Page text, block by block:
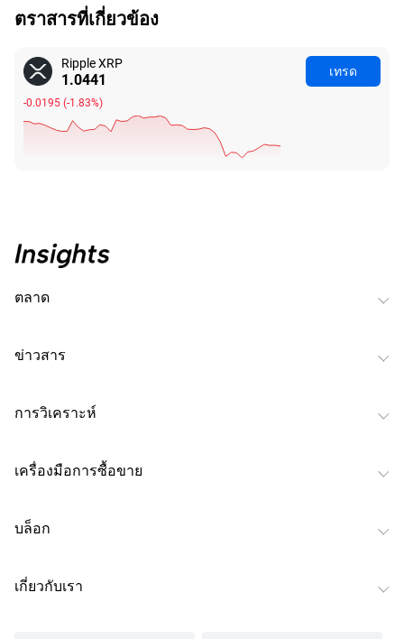
ตราสารที่เกี่ยวข้อง
Ripple XRP
1.0447
-0.0189(-1.78%)
เทรด
ตลาด
ข่าวสาร
การวิเคราะห์
เครื่องมือการซื้อขาย
บล็อก
เกี่ยวกับเรา